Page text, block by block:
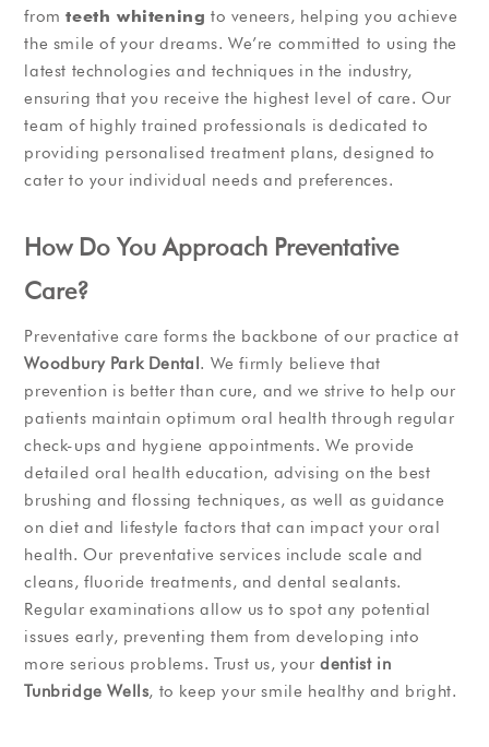
fromteeth whitening to veneers, helping you achieve
the smile of your dreams. We’re committed to using the
latest technologies and techniques in the industry,
ensuring that you receive the highest level of care. Our
team of highly trained professionals is dedicated to
providing personalised treatment plans, designed to
cater to your individual needs and preferences.
How Do You Approach Preventative
Care?
Preventative care forms the backbone of our practice at
Woodbury Park Dental. We firmly believe that
prevention is better than cure, and we strive to help our
patients maintain optimum oral health through regular
check-ups and hygiene appointments. We provide
detailed oral health education, advising on the best
brushing and flossing techniques, as well as guidance
on diet and lifestyle factors that can impact your oral
health. Our preventative services include scale and
cleans, fluoride treatments, and dental sealants.
Regular examinations allow us to spot any potential
issues early, preventing them from developing into
more serious problems. Trust us, yourdentist in
Tunbridge Wells, to keep your smile healthy and bright.